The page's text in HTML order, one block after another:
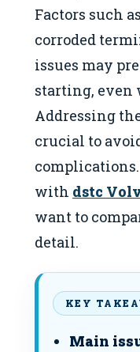
Factors such
corroded
issues may
starting, even
Addressing
crucial to
with dstc
want to
detail.
KEY
Main